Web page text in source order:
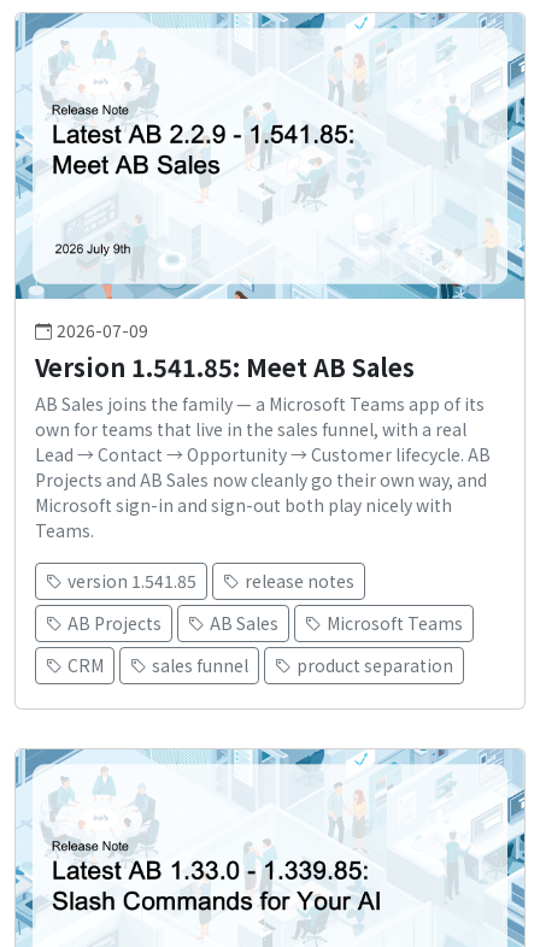
2026-07-09
Version 1.541.85: Meet AB Sales
AB Sales joins the family — a Microsoft Teams app of its
own for teams that live in the sales funnel, with a real
Lead → Contact → Opportunity → Customer lifecycle. AB
Projects and AB Sales now cleanly go their own way, and
Microsoft sign-in and sign-out both play nicely with
Teams.
version 1.541.85
release notes
AB Projects
AB Sales
Microsoft Teams
CRM
sales funnel product separation